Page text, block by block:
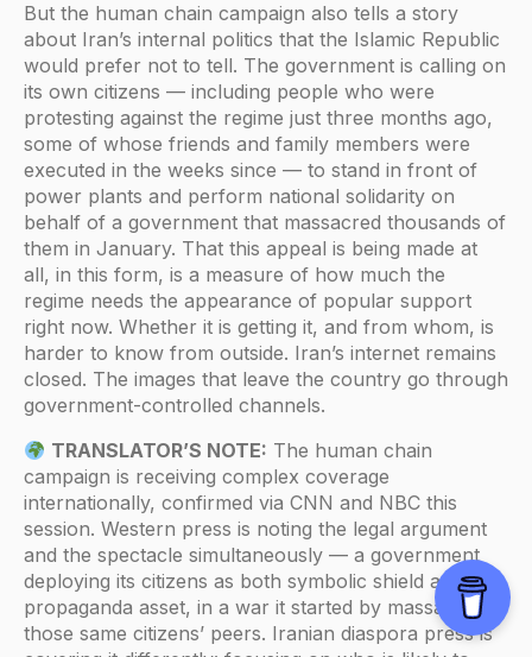
But the human chain campaign also tells a story
about Iran’s internal politics that the Islamic Republic
would prefer not to tell. The government is calling on
its own citizens — including people who were
protesting against the regime just three months ago,
some of whose friends and family members were
executed in the weeks since — to stand in front of
power plants and perform national solidarity on
behalf of a government that massacred thousands of
them in January. That this appeal is being made at
all, in this form, is a measure of how much the
regime needs the appearance of popular support
right now. Whether it is getting it, and from whom, is
harder to know from outside. Iran’s internet remains
closed. The images that leave the country go through
government-controlled channels.
TRANSLATOR’S NOTE: The human chain
campaign is receiving complex coverage
internationally, confirmed via CNN and NBC this
session. Western press is noting the legal argument
and the spectacle simultaneously — a government
deploying its citizens as both symbolic shield and
propaganda asset, in a war it started by massacring
those same citizens’ peers. Iranian diaspora press is